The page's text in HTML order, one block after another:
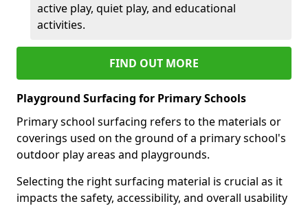
active play, quiet play, and educational
activities.
FIND OUT MORE
Playground Surfacing for Primary Schools
Primary school surfacing refers to the materials or
coverings used on the ground of a primary school's
outdoor play areas and playgrounds.
Selecting the right surfacing material is crucial as it
impacts the safety, accessibility, and overall usability